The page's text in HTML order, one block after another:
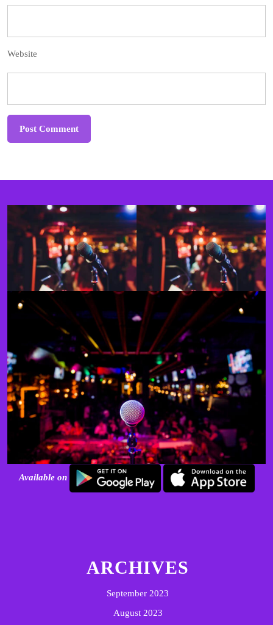
Website
Available on
ARCHIVES
September 2023
August 2023